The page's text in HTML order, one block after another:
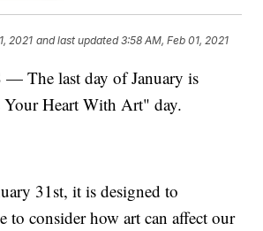
2021 and last updated 3:58 AM, Feb 01, 2021
The last day of January is
Heart With Art" day.
31st, it is designed to
to consider how art can affect our